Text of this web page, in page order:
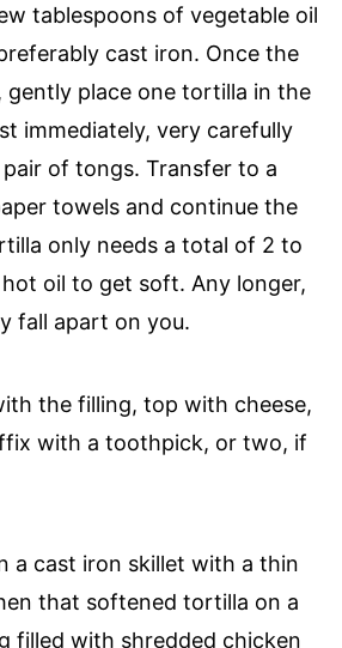
tablespoons of vegetable oil
cast iron. Once the
gently place one tortilla in the
immediately, very carefully
of tongs. Transfer to a
towels and continue the
only needs a total of 2 to
oil to get soft. Any longer,
fall apart on you.
the filling, top with cheese,
with a toothpick, or two, if